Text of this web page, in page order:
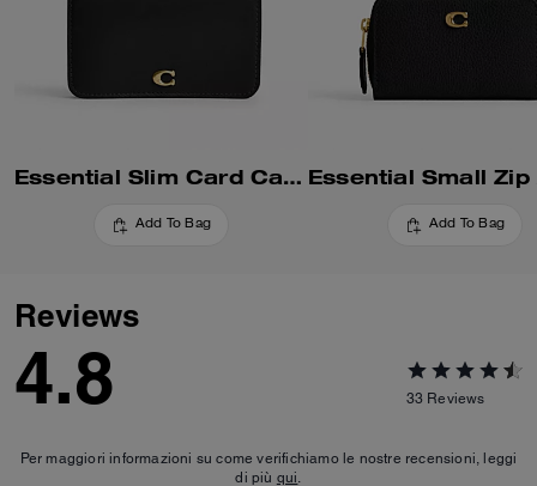
Essential Slim Card Case
Add To Bag Add To Bag
Reviews
4.8 33 Reviews
Per maggiori informazioni su come verifichiamo le nostre recensioni, leggi
di più qui.